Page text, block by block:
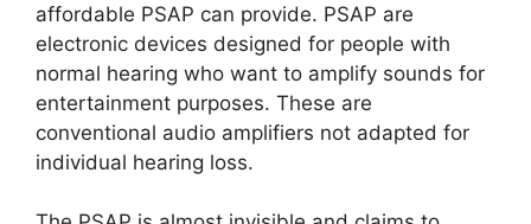
affordable PSAP can provide. PSAP are
electronic devices designed for people with
normal hearing who want to amplify sounds for
entertainment purposes. These are
conventional audio amplifiers not adapted for
individual hearing loss.